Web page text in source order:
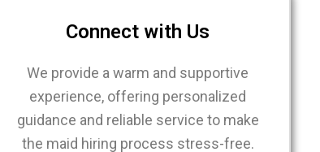
Connect with Us
We provide a warm and supportive
experience, offering personalized
guidance and reliable service to make
the maid hiring process stress-free.